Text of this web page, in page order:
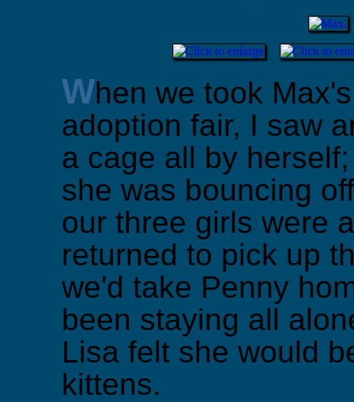
When we took
adoption fair, I saw
a cage all by
she was bouncing
our three girls were
returned to pick up
we'd take Penny
been staying all
Lisa felt she would
kittens.